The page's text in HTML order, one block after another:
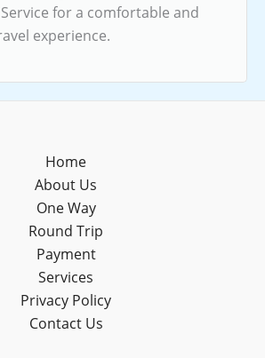
for a comfortable and
experience.
Home
About Us
One Way
Round Trip
Payment
Services
Privacy Policy
Contact Us